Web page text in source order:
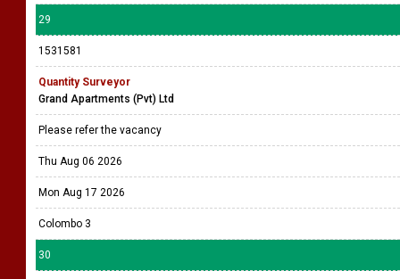
29
1531581
Quantity Surveyor
Grand Apartments (Pvt) Ltd
Please refer the vacancy
Thu Aug 06 2026
Mon Aug 17 2026
Colombo 3
30